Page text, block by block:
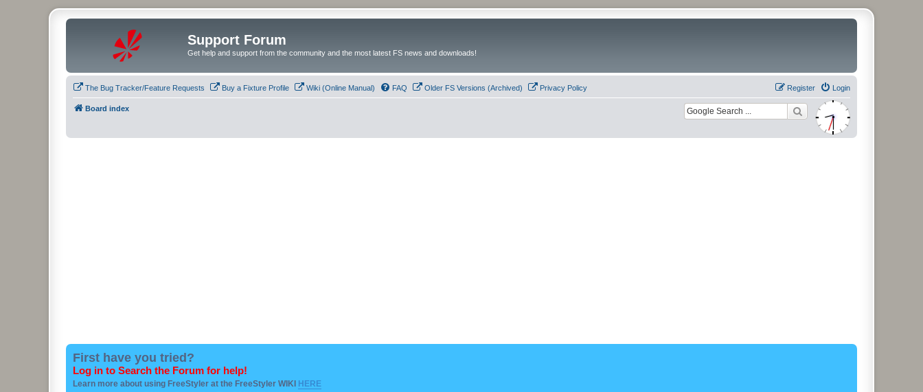
Support Forum
Get help and support from the community and the most latest FS news and downloads!
The Bug Tracker/Feature Requests Buy a Fixture Profile Wiki (Online Manual) FAQ Older FS Versions (Archived) Privacy Policy Login
Register
Board index
First have you tried?
Log in to Search the Forum for help!
Learn more about using FreeStyler at the FreeStyler WIKI HERE